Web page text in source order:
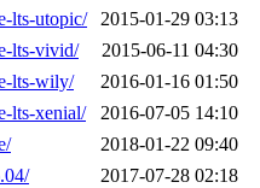
lts-utopic/
2015-01-29 03:13
lts-vivid/
2015-06-11 04:30
lts-wily/
2016-01-16 01:50
lts-xenial/
2016-07-05 14:10
2018-01-22 09:40
2017-07-28 02:18